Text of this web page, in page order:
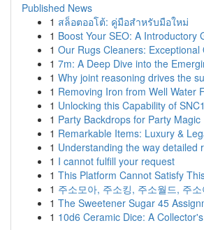
Published News
1 สล็อตออโต้: คู่มือสำหรับมือใหม่
1 Boost Your SEO: A Introductory
1 Our Rugs Cleaners: Exceptional
1 7m: A Deep Dive into the
1 Why joint reasoning drives the
1 Removing Iron from Well Water
1 Unlocking this Capability of
1 Party Backdrops for Party Magic
1 Remarkable Items: Luxury &
1 Understanding the way detailed
1 I cannot fulfill your request
1 This Platform Cannot Satisfy
1 주소모아, 주소킹, 주소월드, 주
1 The Sweetener Sugar 45
1 10d6 Ceramic Dice: A